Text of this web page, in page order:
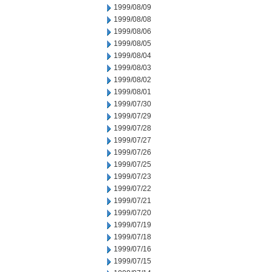
1999/08/09
1999/08/08
1999/08/06
1999/08/05
1999/08/04
1999/08/03
1999/08/02
1999/08/01
1999/07/30
1999/07/29
1999/07/28
1999/07/27
1999/07/26
1999/07/25
1999/07/23
1999/07/22
1999/07/21
1999/07/20
1999/07/19
1999/07/18
1999/07/16
1999/07/15